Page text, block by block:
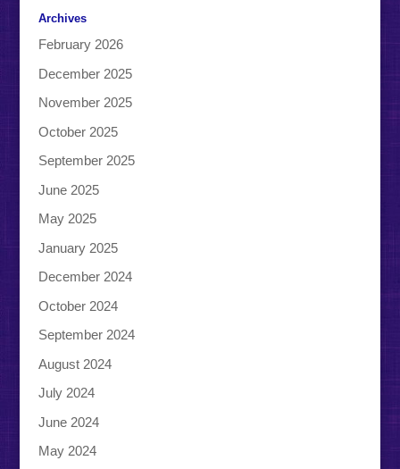
Archives
February 2026
December 2025
November 2025
October 2025
September 2025
June 2025
May 2025
January 2025
December 2024
October 2024
September 2024
August 2024
July 2024
June 2024
May 2024